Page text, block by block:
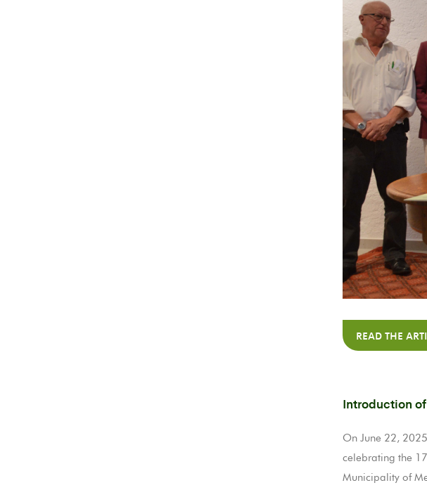
READ THE
Introduction
On June 22,
celebrating the
Municipality of